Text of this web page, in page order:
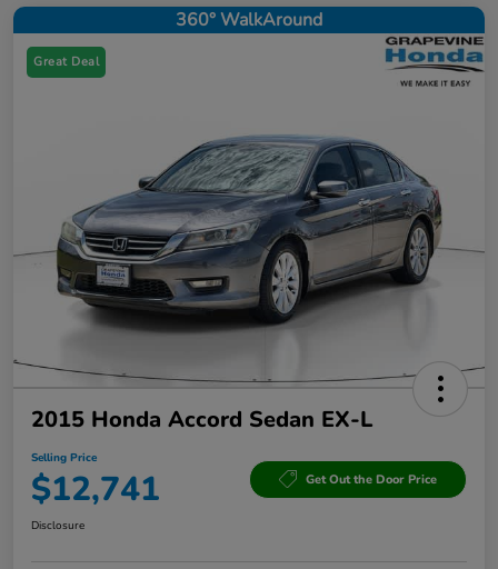
360° WalkAround
Great Deal
2015 Honda Accord Sedan EX-L
Selling Price
$12,741 Get Out the Door Price
Disclosure